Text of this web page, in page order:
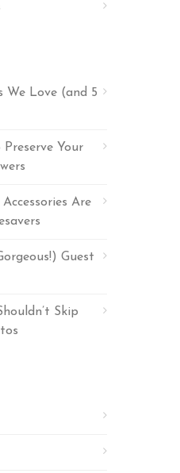
We Love (and 5
Your
Accessories Are
Guest
Skip